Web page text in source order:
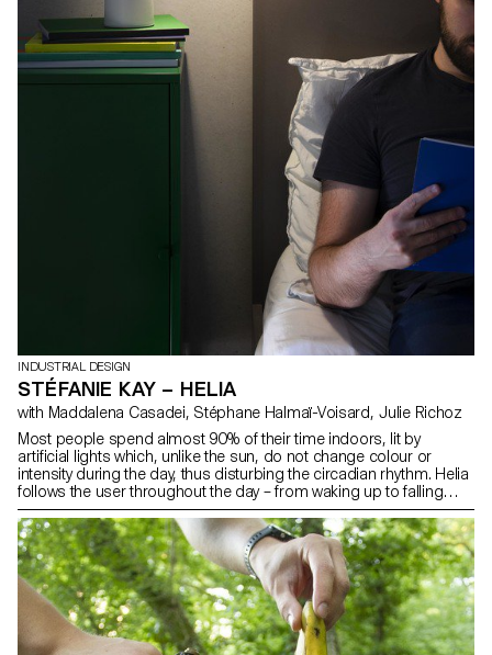
INDUSTRIAL DESIGN
STÉFANIE KAY – HELIA
with Maddalena Casadei, Stéphane Halmaï-Voisard, Julie Richoz
Most people spend almost 90% of their time indoors, lit by
artificial lights which, unlike the sun, do not change colour or
intensity during the day, thus disturbing the circadian rhythm. Helia
follows the user throughout the day – from waking up to falling
asleep – varying its light intensity and colour and thus improving
the user’s concentration, productivity, quality of sleep, mood, etc.
Thanks to its modular head, Helia can be used to create either
ambient or work light. The project, carried out in collaboration with
the EPFL+ECAL Lab, turned out to be a very rewarding experience.
Mixing different skills in one project was both interesting and
instructive.